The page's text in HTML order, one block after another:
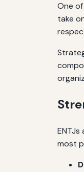
One
take
most